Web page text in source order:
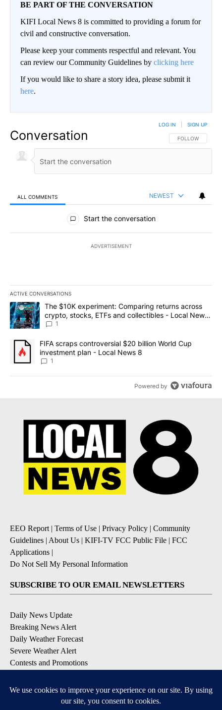
BE PART OF THE CONVERSATION
KIFI Local News 8 is committed to providing a forum for
civil and constructive conversation.
Please keep your comments respectful and relevant. You
can review our Community Guidelines by clicking here
If you would like to share a story idea, please submit it
here.
Conversation FOLLOW THIS
FOLLOW
LOG IN SIGN UP
ALL COMMENTS NEWEST
All Comments
Start the conversation
ADVERTISEMENT
ACTIVE CONVERSATIONS
The following is a list of the most commented articles in the last
A trending article titled "The $10K experiment: Comparing
The $10K experiment: Comparing returns across
crypto, stocks, ETFs and collectibles - Local News
8
1
A trending article titled "FIFA scraps controversial $20 billion
FIFA scraps controversial $20 billion World Cup
investment plan - Local News 8
1
Powered by
EEO Report | Terms of Use | Privacy Policy | Community
Guidelines | About Us | KIFI-TV FCC Public File | FCC
Applications |
Do Not Sell My Personal Information
SUBSCRIBE TO OUR EMAIL NEWSLETTERS
Daily News Update
Breaking News Alert
Daily Weather Forecast
Severe Weather Alert
Contests and Promotions